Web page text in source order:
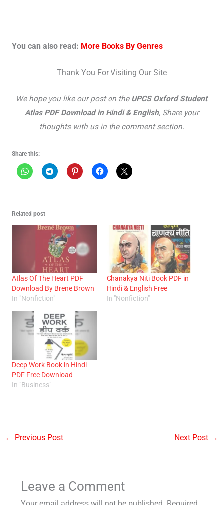
You can also read: More Books By Genres
Thank You For Visiting Our Site
We hope you like our post on the UPCS Oxford Student
Atlas PDF Download in Hindi & English, Share your
thoughts with us in the comment section.
Share this:
Related post
Atlas Of The Heart PDF
Download By Brene Brown
In "Nonfiction"
Chanakya Niti Book PDF in
Hindi & English Free
In "Nonfiction"
Deep Work Book in Hindi
PDF Free Download
In "Business"
← Previous Post Next Post →
Leave a Comment